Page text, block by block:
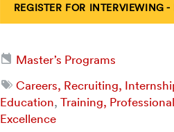
REGISTER FOR INTERVIEWING
Master’s Programs
Careers, Recruiting,
Education, Training,
Excellence